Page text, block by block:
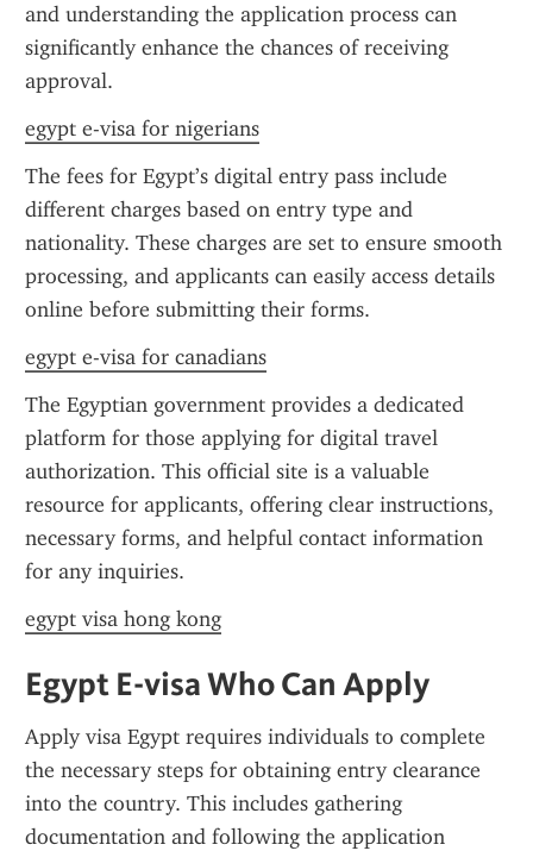
and understanding the application process can
significantly enhance the chances of receiving
approval.
egypt e-visa for nigerians
The fees for Egypt’s digital entry pass include
different charges based on entry type and
nationality. These charges are set to ensure smooth
processing, and applicants can easily access details
online before submitting their forms.
egypt e-visa for canadians
The Egyptian government provides a dedicated
platform for those applying for digital travel
authorization. This official site is a valuable
resource for applicants, offering clear instructions,
necessary forms, and helpful contact information
for any inquiries.
egypt visa hong kong
Egypt E-visa Who Can Apply
Apply visa Egypt requires individuals to complete
the necessary steps for obtaining entry clearance
into the country. This includes gathering
documentation and following the application